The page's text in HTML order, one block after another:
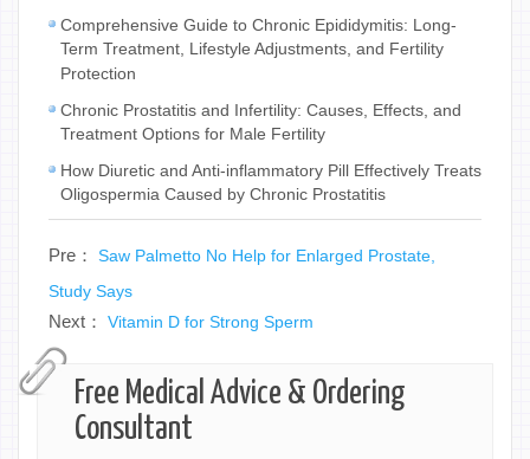
Comprehensive Guide to Chronic Epididymitis: Long-
Term Treatment, Lifestyle Adjustments, and Fertility
Protection
Chronic Prostatitis and Infertility: Causes, Effects, and
Treatment Options for Male Fertility
How Diuretic and Anti-inflammatory Pill Effectively Treats
Oligospermia Caused by Chronic Prostatitis
Pre： Saw Palmetto No Help for Enlarged Prostate,
Study Says
Next： Vitamin D for Strong Sperm
Free Medical Advice & Ordering
Consultant